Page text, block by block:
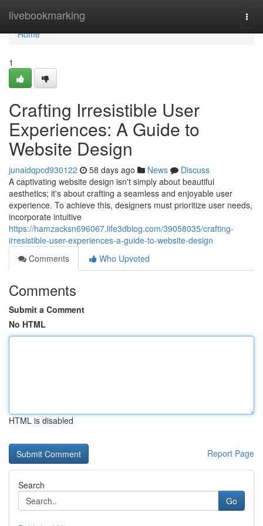
livebookmarking
Home
Home
1
Crafting Irresistible User
Experiences: A Guide to
Website Design
junaidqpcd930122 58 days ago News
Discuss
A captivating website design isn't simply about beautiful
aesthetics; it's about crafting a seamless and enjoyable user
experience. To achieve this, designers must prioritize user needs,
incorporate intuitive
https://hamzacksn696067.life3dblog.com/39058035/crafting-
irresistible-user-experiences-a-guide-to-website-design
Comments
Who Upvoted
Comments
Submit a Comment
No HTML
HTML is disabled
Report Page
Search
Go